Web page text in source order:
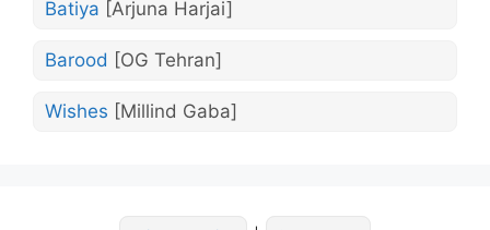
Batiya [Arjuna Harjai]
Barood [OG Tehran]
Wishes [Millind Gaba]